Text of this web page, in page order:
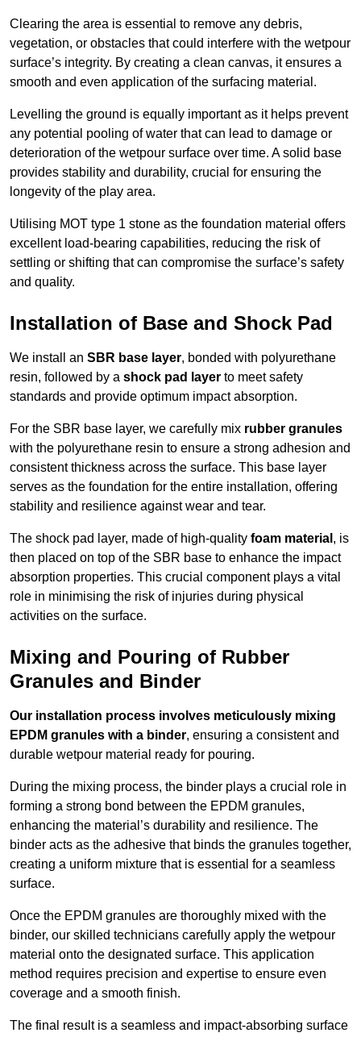
Clearing the area is essential to remove any debris,
vegetation, or obstacles that could interfere with the wetpour
surface’s integrity. By creating a clean canvas, it ensures a
smooth and even application of the surfacing material.
Levelling the ground is equally important as it helps prevent
any potential pooling of water that can lead to damage or
deterioration of the wetpour surface over time. A solid base
provides stability and durability, crucial for ensuring the
longevity of the play area.
Utilising MOT type 1 stone as the foundation material offers
excellent load-bearing capabilities, reducing the risk of
settling or shifting that can compromise the surface’s safety
and quality.
Installation of Base and Shock Pad
We install an SBR base layer, bonded with polyurethane
resin, followed by a shock pad layer to meet safety
standards and provide optimum impact absorption.
For the SBR base layer, we carefully mix rubber granules
with the polyurethane resin to ensure a strong adhesion and
consistent thickness across the surface. This base layer
serves as the foundation for the entire installation, offering
stability and resilience against wear and tear.
The shock pad layer, made of high-quality foam material , is
then placed on top of the SBR base to enhance the impact
absorption properties. This crucial component plays a vital
role in minimising the risk of injuries during physical
activities on the surface.
Mixing and Pouring of Rubber
Granules and Binder
Our installation process involves meticulously mixing
EPDM granules with a binder, ensuring a consistent and
durable wetpour material ready for pouring.
During the mixing process, the binder plays a crucial role in
forming a strong bond between the EPDM granules,
enhancing the material’s durability and resilience. The
binder acts as the adhesive that binds the granules together,
creating a uniform mixture that is essential for a seamless
surface.
Once the EPDM granules are thoroughly mixed with the
binder, our skilled technicians carefully apply the wetpour
material onto the designated surface. This application
method requires precision and expertise to ensure even
coverage and a smooth finish.
The final result is a seamless and impact-absorbing surface